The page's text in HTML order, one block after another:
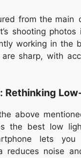
from the main
shooting
working in
sharp, with
Rethinking
above
the best low
lets
reduces noise